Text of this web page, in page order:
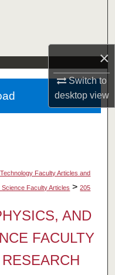
×
Switch to
desktopview
Faculty Articles and
Faculty Articles > 205
AND
FACULTY